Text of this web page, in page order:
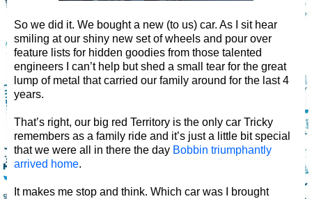
So we did it. We bought a new (to us) car. As I sit hear
smiling at our shiny new set of wheels and pour over
feature lists for hidden goodies from those talented
engineers I can’t help but shed a small tear for the great
lump of metal that carried our family around for the last 4
years.
That’s right, our big red Territory is the only car Tricky
remembers as a family ride and it’s just a little bit special
that we were all in there the day Bobbin triumphantly
arrived home.
It makes me stop and think. Which car was I brought